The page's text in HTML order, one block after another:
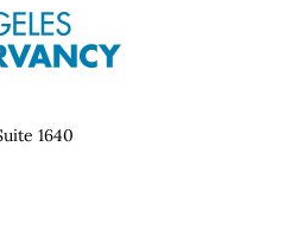
Conservancy
1640